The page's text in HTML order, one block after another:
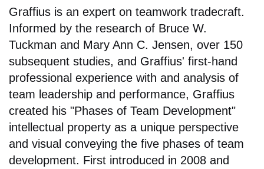
Graffius is an expert on teamwork tradecraft.
Informed by the research of Bruce W.
Tuckman and Mary Ann C. Jensen, over 150
subsequent studies, and Graffius' first-hand
professional experience with and analysis of
team leadership and performance, Graffius
created his "Phases of Team Development"
intellectual property as a unique perspective
and visual conveying the five phases of team
development. First introduced in 2008 and